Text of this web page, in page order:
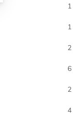
1
1
2
6
2
4